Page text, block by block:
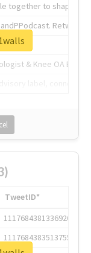
together to shape the
& Knee OA
TweetID*
1117684381336920064
1117684383513755649